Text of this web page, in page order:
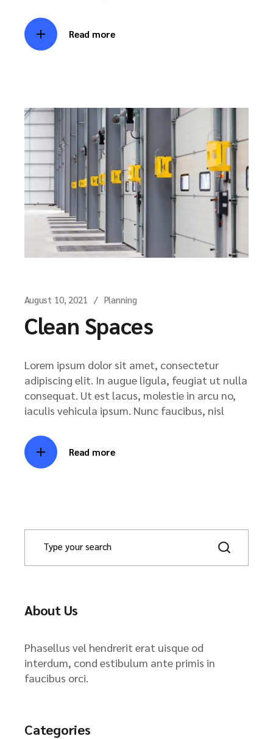
Read more
August 10, 2021 Planning
Clean Spaces
Lorem ipsum dolor sit amet, consectetur
adipiscing elit. In augue ligula, feugiat ut nulla
consequat. Ut est lacus, molestie in arcu no,
iaculis vehicula ipsum. Nunc faucibus, nisl
Read more
About Us
Phasellus vel hendrerit erat uisque od
interdum, cond estibulum ante primis in
faucibus orci.
Categories